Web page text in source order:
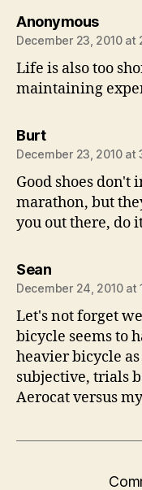
Anonymoussays:
December 23, 2010 at
Life is also too
maintaining
Burtsays:
December 23, 2010 at
Good shoes
marathon, but
you out there, do
Seansays:
December 24, 2010 at
Let's not forget
bicycle seems to
heavier bicycle
subjective, trials
Aerocat versus